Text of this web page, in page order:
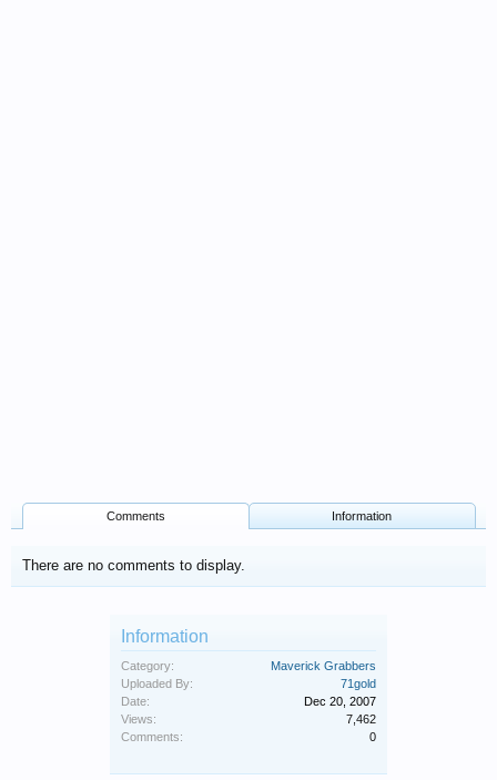
Comments Information
There are no comments to display.
Information
Category:
Maverick Grabbers
Uploaded By:
71gold
Date:
Dec 20, 2007
Views:
7,462
Comments:
0